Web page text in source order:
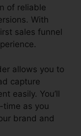
of reliable
With
sales funnel
allows you to
capture
easily. You’ll
time as you
brand and